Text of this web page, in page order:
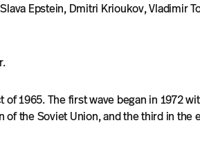
Epstein, Dmitri Krioukov, Vladimir
1965. The first wave began in 1972
the Soviet Union, and the third in the